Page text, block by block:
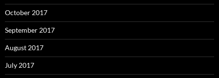
October 2017
September 2017
August 2017
July 2017